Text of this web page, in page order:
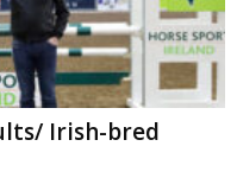
Irish-bred